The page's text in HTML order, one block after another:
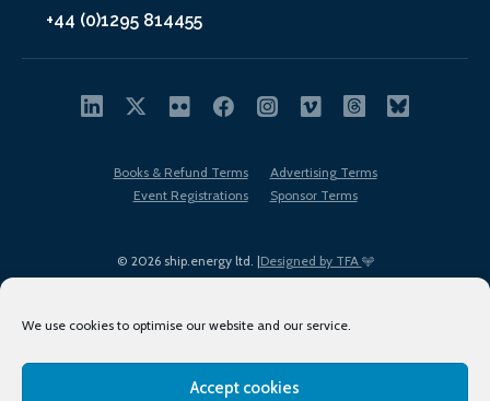
We use cookies to optimise our website and our service.
Accept cookies
+44 (0)1295 814455
© 2026 ship.energy ltd. |Designed by TFA
Books & Refund Terms
Advertising Terms
Event Registrations
Sponsor Terms
Terms of Use Privacy Policy